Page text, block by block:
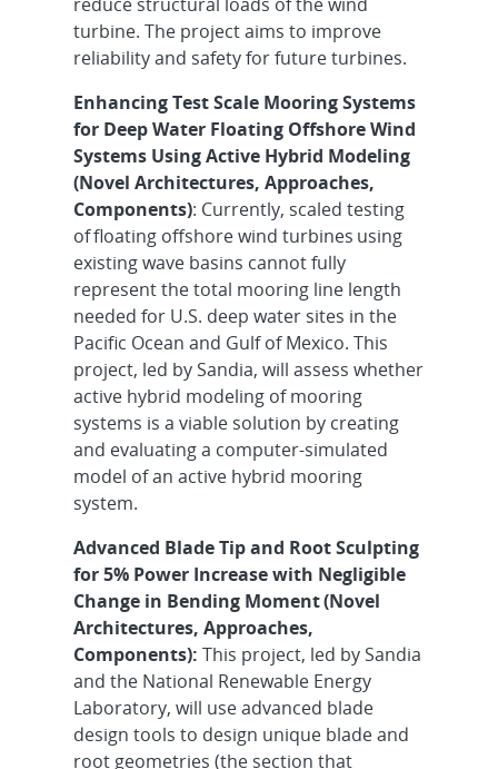
turbine. The project aims to improve
reliability and safety for future turbines.
Enhancing Test Scale Mooring Systems
for Deep Water Floating Offshore Wind
Systems Using Active Hybrid Modeling
(Novel Architectures, Approaches,
Components): Currently, scaled testing
of floating offshore wind turbines using
existing wave basins cannot fully
represent the total mooring line length
needed for U.S. deep water sites in the
Pacific Ocean and Gulf of Mexico. This
project, led by Sandia, will assess whether
active hybrid modeling of mooring
systems is a viable solution by creating
and evaluating a computer-simulated
model of an active hybrid mooring
system.
Advanced Blade Tip and Root Sculpting
for 5% Power Increase with Negligible
Change in Bending Moment(Novel
Architectures, Approaches,
Components): This project, led by Sandia
and the National Renewable Energy
Laboratory, will use advanced blade
design tools to design unique blade and
root geometries (the section that